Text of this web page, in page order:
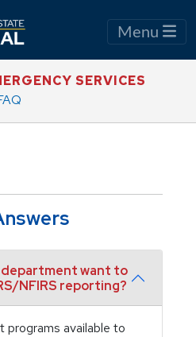
Menu
SERVICES
department want to
NFIRS reporting?
programs available to